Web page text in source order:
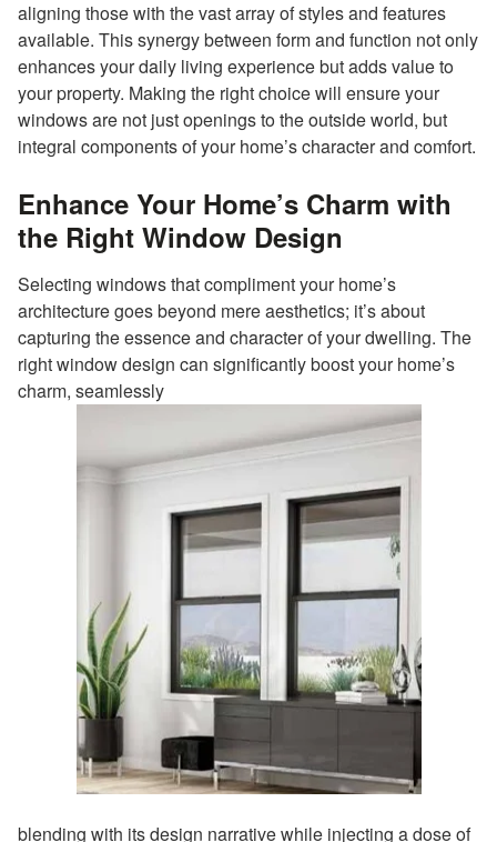
aligning those with the vast array of styles and features
available. This synergy between form and function not only
enhances your daily living experience but adds value to
your property. Making the right choice will ensure your
windows are not just openings to the outside world, but
integral components of your home’s character and comfort.
Enhance Your Home’s Charm with
the Right Window Design
Selecting windows that compliment your home’s
architecture goes beyond mere aesthetics; it’s about
capturing the essence and character of your dwelling. The
right window design can significantly boost your home’s
charm, seamlessly
blending with its design narrative while injecting a dose of